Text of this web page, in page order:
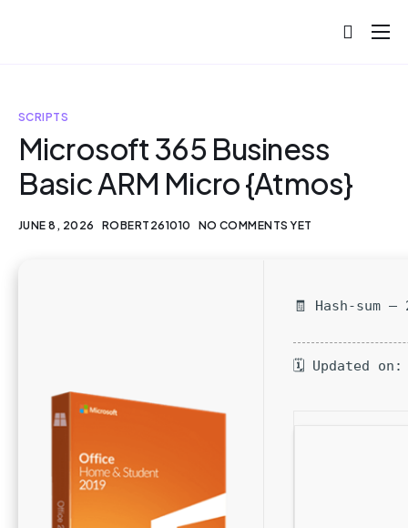
Blog
Help
SCRIPTS
Microsoft 365 Business
Basic ARM Micro {Atmos}
JUNE 8, 2026 ROBERT261010 NO COMMENTS YET
🧾 Hash-sum
🗓 Updated on: